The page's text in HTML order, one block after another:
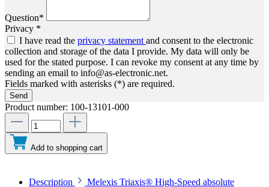
Question*
Privacy *
I have read the privacy statementand consent to the electronic
collection and storage of the data I provide. My data will only be
used for the stated purpose. I can revoke my consent at any time by
sending an email to info@as-electronic.net.
Fields marked with asterisks (*) are required.
Send
Product number: 100-13101-000
Add to shopping cart
Description
Melexis Triaxis® High-Speed absolute